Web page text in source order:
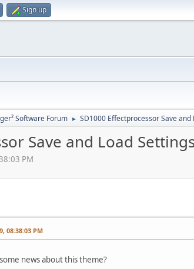
Sign up
Software Forum ► SD1000 Effectprocessor Save and
Save and Load
PM
08:38:03 PM
news about this theme?